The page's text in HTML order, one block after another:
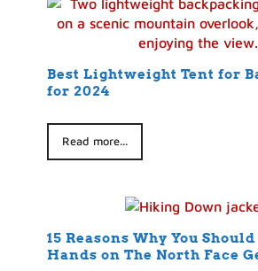
Best Lightweight Tent for
for 2024
Read more...
15 Reasons Why You
Hands on The North Face